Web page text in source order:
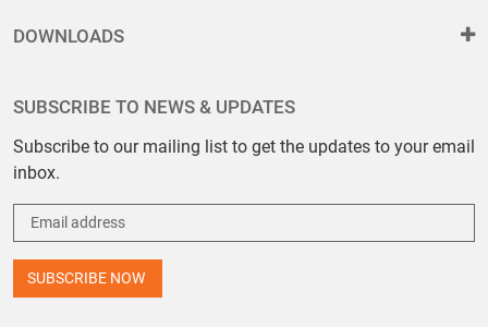
DOWNLOADS
SUBSCRIBE TO NEWS & UPDATES
Subscribe to our mailing list to get the updates to your email
inbox.